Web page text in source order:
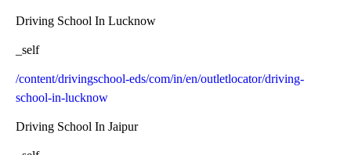
Driving School In Lucknow
_self
/content/drivingschool-eds/com/in/en/outletlocator/driving-
school-in-lucknow
Driving School In Jaipur